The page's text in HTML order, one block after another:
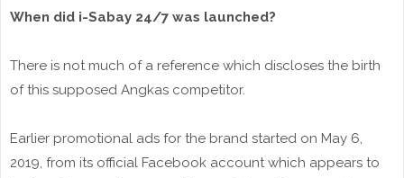
When did i-Sabay 24/7 was launched?
There is not much of a reference which discloses the birth
of this supposed Angkas competitor.
Earlier promotional ads for the brand started on May 6,
2019, from its official Facebook account which appears to